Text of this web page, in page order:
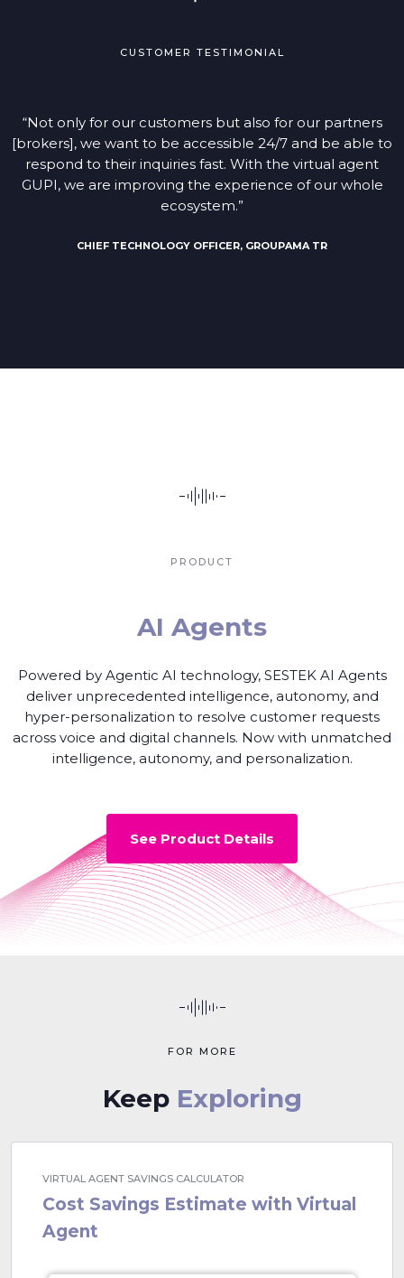
CUSTOMER TESTIMONIAL
“Not only for our customers but also for our partners
[brokers], we want to be accessible 24/7 and be able to
respond to their inquiries fast. With the virtual agent
GUPI, we are improving the experience of our whole
ecosystem.”
CHIEF TECHNOLOGY OFFICER, GROUPAMA TR
PRODUCT
AI Agents
Powered by Agentic AI technology, SESTEK AI Agents
deliver unprecedented intelligence, autonomy, and
hyper-personalization to resolve customer requests
across voice and digital channels. Now with unmatched
intelligence, autonomy, and personalization.
See Product Details
FOR MORE
Keep Exploring
VIRTUAL AGENT SAVINGS CALCULATOR
Cost Savings Estimate with Virtual
Agent